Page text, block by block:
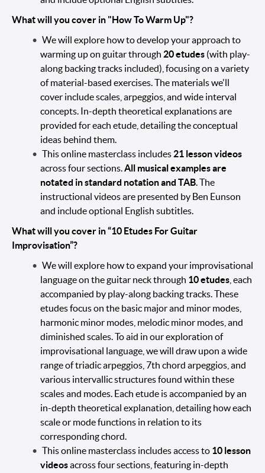
What will you cover in "How To Warm Up"?
We will explore how to develop your approach to
warming up on guitar through 20 etudes (with play-
along backing tracks included), focusing on a variety
of material-based exercises. The materials we'll
cover include scales, arpeggios, and wide interval
concepts. In-depth theoretical explanations are
provided for each etude, detailing the conceptual
ideas behind them.
This online masterclass includes 21 lesson videos
across four sections.All musical examples are
notated in standard notation and TAB. The
instructional videos are presented by Ben Eunson
and include optional English subtitles.
What will you cover in “10 Etudes For Guitar
Improvisation”?
We will explore how to expand your improvisational
language on the guitar neck through 10 etudes , each
accompanied by play-along backing tracks. These
etudes focus on the basic major and minor modes,
harmonic minor modes, melodic minor modes, and
diminished scales. To aid in our exploration of
improvisational language, we will draw upon a wide
range of triadic arpeggios, 7th chord arpeggios, and
various intervallic structures found within these
scales and modes. Each etude is accompanied by an
in-depth theoretical explanation, detailing how each
scale or mode functions in relation to its
corresponding chord.
This online masterclass includes access to 10 lesson
videosacross four sections, featuring in-depth